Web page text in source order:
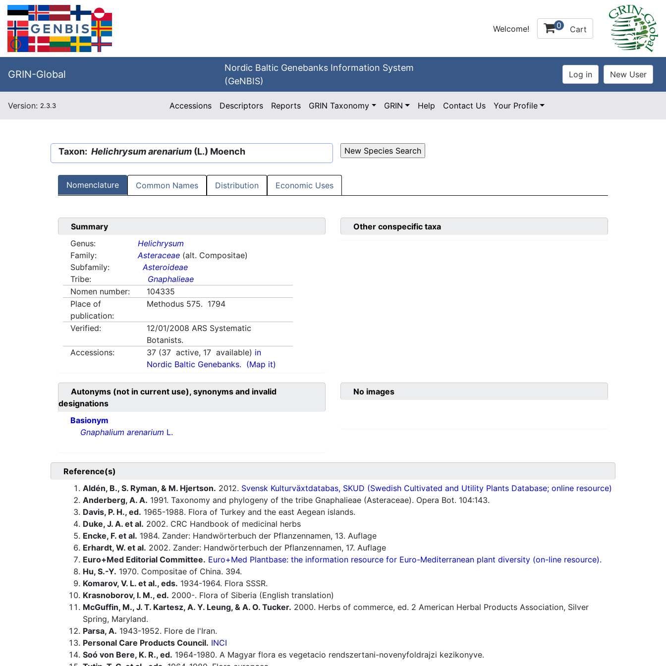
Welcome! 0 Cart
GRIN-Global
Nordic Baltic Genebanks Information System
(GeNBIS)
Version: 2.3.3 Accessions Descriptors Reports GRIN Taxonomy GRIN Help Contact Us Your Profile
Taxon: Helichrysum arenarium (L.) Moench
Nomenclature Common Names Distribution Economic Uses
Summary
Genus:
Helichrysum
Family:
Asteraceae (alt. Compositae)
Subfamily:
Asteroideae
Tribe:
Gnaphalieae
Nomen number:
104335
Place of
publication:
Methodus 575. 1794
Verified: 12/01/2008 ARS Systematic
Botanists.
Accessions:
37 (37 active, 17 available) in
Nordic Baltic Genebanks. (Map it)
Other conspecific taxa
Autonyms (not in current use), synonyms and invalid
designations
Basionym
Gnaphalium arenarium L.
No images
Reference(s)
Aldén, B., S. Ryman, & M. Hjertson. 2012. Svensk Kulturväxtdatabas, SKUD (Swedish Cultivated and Utility Plants Database; online resource)
Anderberg, A. A. 1991. Taxonomy and phylogeny of the tribe Gnaphalieae (Asteraceae). Opera Bot. 104:143.
Davis, P. H., ed. 1965-1988. Flora of Turkey and the east Aegean islands.
Duke, J. A. et al. 2002. CRC Handbook of medicinal herbs
Encke, F. et al. 1984. Zander: Handwörterbuch der Pflanzennamen, 13. Auflage
Erhardt, W. et al. 2002. Zander: Handwörterbuch der Pflanzennamen, 17. Auflage
Euro+Med Editorial Committee. Euro+Med Plantbase: the information resource for Euro-Mediterranean plant diversity (on-line resource).
Hu, S.-Y. 1970. Compositae of China. 394.
Komarov, V. L. et al., eds. 1934-1964. Flora SSSR.
Krasnoborov, I. M., ed. 2000-. Flora of Siberia (English translation)
McGuffin, M., J. T. Kartesz, A. Y. Leung, & A. O. Tucker. 2000. Herbs of commerce, ed. 2 American Herbal Products Association, Silver
Spring, Maryland.
Parsa, A. 1943-1952. Flore de l'Iran.
Personal Care Products Council. INCI
Soó von Bere, K. R., ed. 1964-1980. A Magyar flora es vegetacio rendszertani-novenyfoldrajzi kezikonyve.